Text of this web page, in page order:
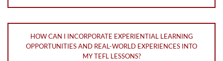
HOW CAN I INCORPORATE EXPERIENTIAL LEARNING
OPPORTUNITIES AND REAL-WORLD EXPERIENCES INTO
MY TEFL LESSONS?